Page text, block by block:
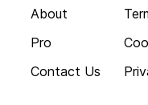
About
Pro
Contact Us